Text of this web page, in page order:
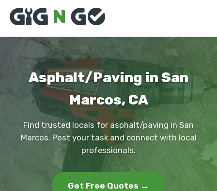
Asphalt/Paving in San
Marcos, CA
Find trusted locals for asphalt/paving in San
Marcos. Post your task and connect with local
professionals.
Get Free Quotes →